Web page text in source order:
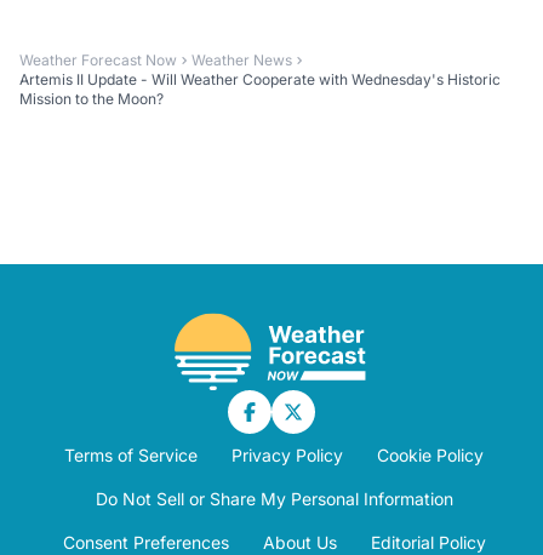
Weather Forecast Now
Weather News
Artemis II Update - Will Weather Cooperate with Wednesday's Historic
Mission to the Moon?
Terms of Service Privacy Policy Cookie Policy
Do Not Sell or Share My Personal Information
Consent Preferences About Us Editorial Policy